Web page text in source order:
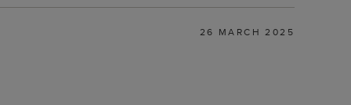
26 MARCH 2025